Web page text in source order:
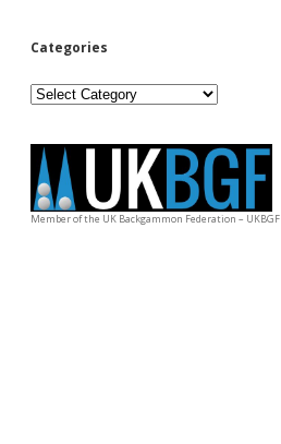
Categories
Categories
Member of the UK Backgammon Federation – UKBGF